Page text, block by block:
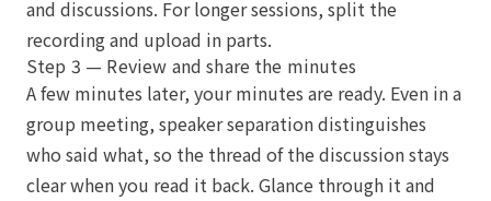
and discussions. For longer sessions, split the
recording and upload in parts.
Step 3 — Review and share the minutes
A few minutes later, your minutes are ready. Even in a
group meeting, speaker separation distinguishes
who said what, so the thread of the discussion stays
clear when you read it back. Glance through it and